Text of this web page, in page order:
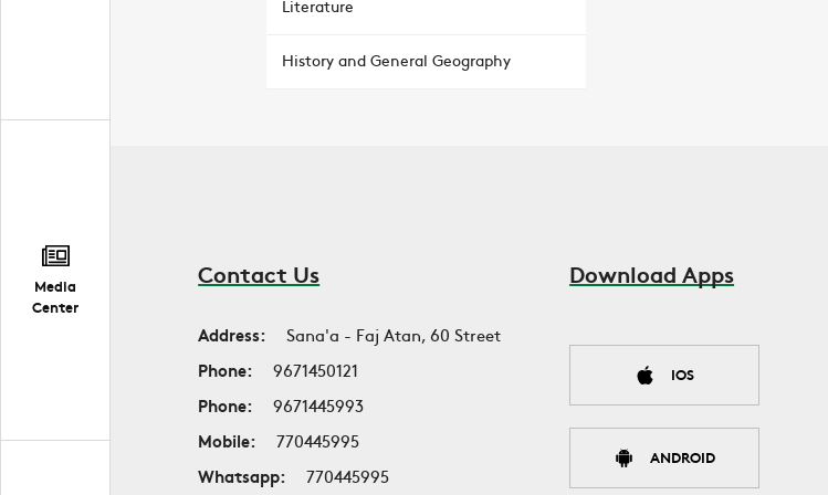
Media
Center
Literature
History and General Geography
Contact Us
Address:
Sana'a - Faj Atan, 60 Street
Phone:
9671450121
Phone:
9671445993
Mobile:
770445995
Whatsapp:
770445995
Download Apps
IOS
ANDROID